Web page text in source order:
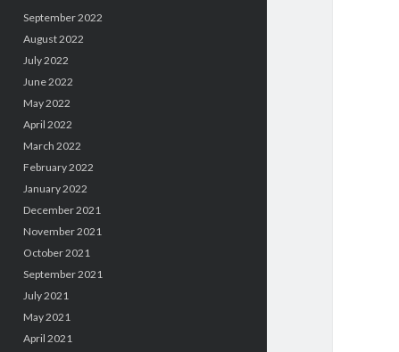
September 2022
August 2022
July 2022
June 2022
May 2022
April 2022
March 2022
February 2022
January 2022
December 2021
November 2021
October 2021
September 2021
July 2021
May 2021
April 2021